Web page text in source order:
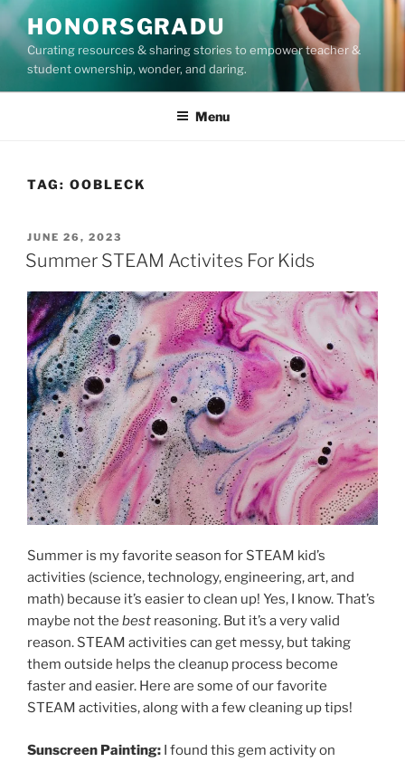
Skip
to
content
HONORSGRADU
Curating resources & sharing stories to empower teacher &
student ownership, wonder, and daring.
Menu
TAG: OOBLECK
POSTED
ON
JUNE 26, 2023
Summer STEAM Activites For Kids
Summer is my favorite season for STEAM kid’s
activities (science, technology, engineering, art, and
math) because it’s easier to clean up! Yes, I know. That’s
maybe not the best reasoning. But it’s a very valid
reason. STEAM activities can get messy, but taking
them outside helps the cleanup process become
faster and easier. Here are some of our favorite
STEAM activities, along with a few cleaning up tips!
Sunscreen Painting: I found this gem activity on